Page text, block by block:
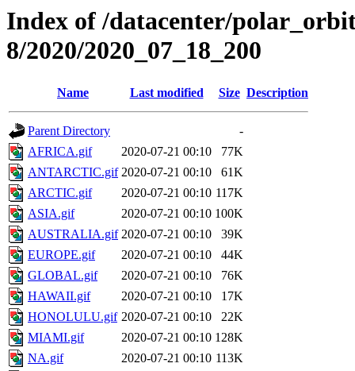
Index of /datacenter/
8/2020/2020_07_18_200
Name Last modified Size Description
Parent Directory
-
AFRICA.gif
2020-07-21 00:10
77K
ANTARCTIC.gif 2020-07-21 00:10
61K
ARCTIC.gif
2020-07-21 00:10 117K
ASIA.gif
2020-07-21 00:10 100K
AUSTRALIA.gif 2020-07-21 00:10
39K
EUROPE.gif
2020-07-21 00:10
44K
GLOBAL.gif
2020-07-21 00:10
76K
HAWAII.gif
2020-07-21 00:10
17K
HONOLULU.gif 2020-07-21 00:10
22K
MIAMI.gif
2020-07-21 00:10 128K
NA.gif
2020-07-21 00:10 113K